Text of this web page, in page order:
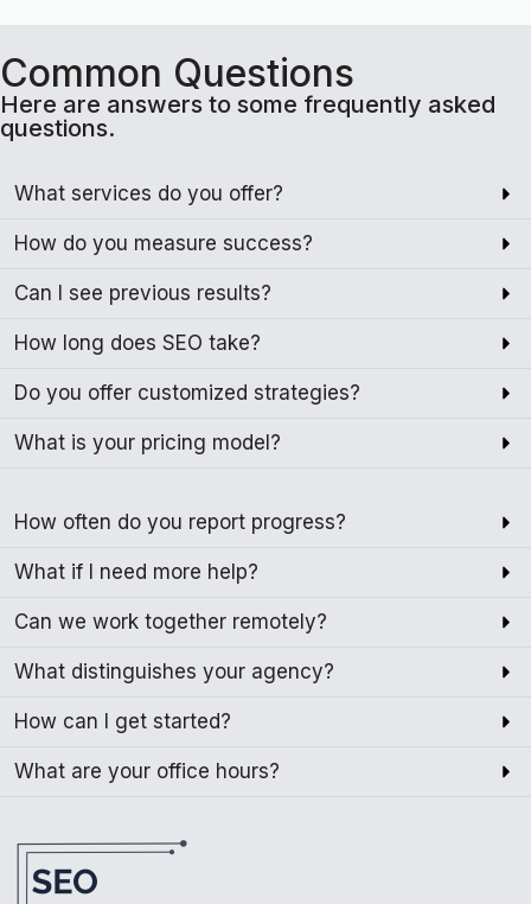
Common Questions
Here are answers to some frequently asked
questions.
What services do you offer?
How do you measure success?
Can I see previous results?
How long does SEO take?
Do you offer customized strategies?
What is your pricing model?
How often do you report progress?
What if I need more help?
Can we work together remotely?
What distinguishes your agency?
How can I get started?
What are your office hours?